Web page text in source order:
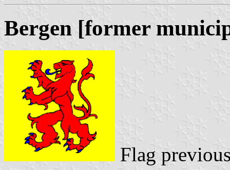
Bergen [former
Flag